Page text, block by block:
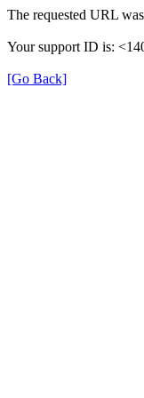
The requested URL
Your support ID is:
[Go Back]